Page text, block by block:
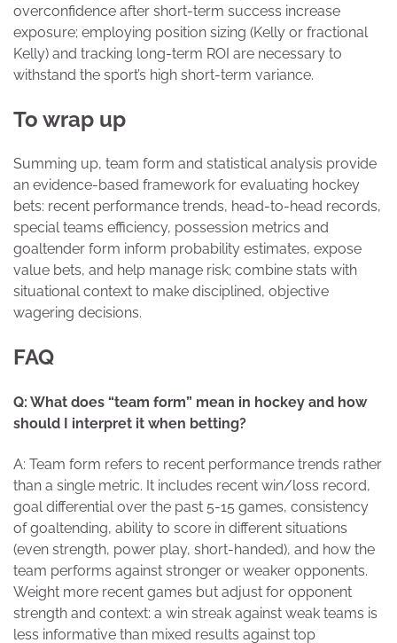
overconfidence after short-term success increase
exposure; employing position sizing (Kelly or fractional
Kelly) and tracking long-term ROI are necessary to
withstand the sport’s high short-term variance.
To wrap up
Summing up, team form and statistical analysis provide
an evidence-based framework for evaluating hockey
bets: recent performance trends, head-to-head records,
special teams efficiency, possession metrics and
goaltender form inform probability estimates, expose
value bets, and help manage risk; combine stats with
situational context to make disciplined, objective
wagering decisions.
FAQ
Q: What does “team form” mean in hockey and how
should I interpret it when betting?
A: Team form refers to recent performance trends rather
than a single metric. It includes recent win/loss record,
goal differential over the past 5-15 games, consistency
of goaltending, ability to score in different situations
(even strength, power play, short-handed), and how the
team performs against stronger or weaker opponents.
Weight more recent games but adjust for opponent
strength and context: a win streak against weak teams is
less informative than mixed results against top